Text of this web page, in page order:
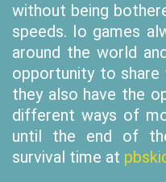
without being
speeds. Io games
around the world
opportunity to
they also have the
different ways of
until the end of
survival time at